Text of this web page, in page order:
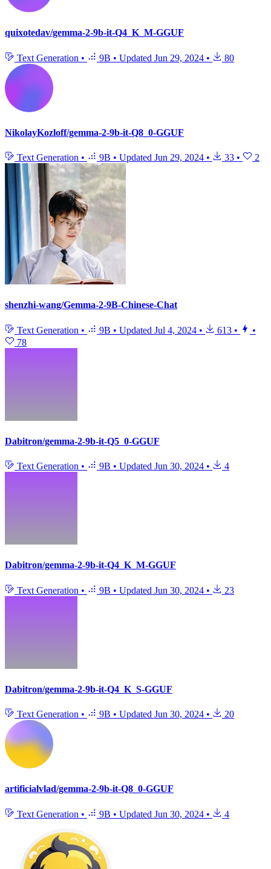
quixotedav/gemma-2-9b-it-Q4_K_M-GGUF
Text Generation • 9B • Updated Jun 29, 2024 • 80
NikolayKozloff/gemma-2-9b-it-Q8_0-GGUF
Text Generation • 9B • Updated Jun 29, 2024 • 33 • 2
shenzhi-wang/Gemma-2-9B-Chinese-Chat
Text Generation • 9B • Updated Jul 4, 2024 • 613 •
•
78
Dabitron/gemma-2-9b-it-Q5_0-GGUF
Text Generation • 9B • Updated Jun 30, 2024 • 4
Dabitron/gemma-2-9b-it-Q4_K_M-GGUF
Text Generation • 9B • Updated Jun 30, 2024 • 23
Dabitron/gemma-2-9b-it-Q4_K_S-GGUF
Text Generation • 9B • Updated Jun 30, 2024 • 20
artificialvlad/gemma-2-9b-it-Q8_0-GGUF
Text Generation • 9B • Updated Jun 30, 2024 • 4